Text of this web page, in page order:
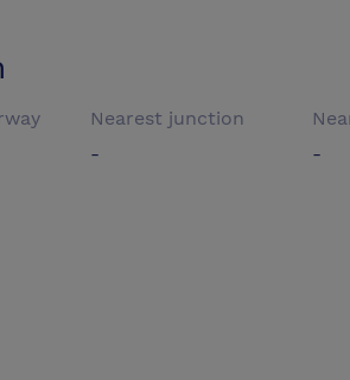
Nearest junction
-
-